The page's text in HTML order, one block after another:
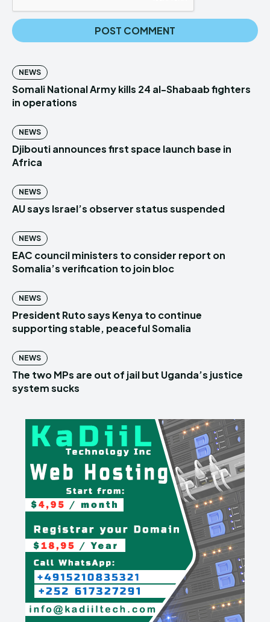
NEWS
Somali National Army kills 24 al-Shabaab fighters
in operations
NEWS
Djibouti announces first space launch base in
Africa
NEWS
AU says Israel’s observer status suspended
NEWS
EAC council ministers to consider report on
Somalia’s verification to join bloc
NEWS
President Ruto says Kenya to continue
supporting stable, peaceful Somalia
NEWS
The two MPs are out of jail but Uganda’s justice
system sucks